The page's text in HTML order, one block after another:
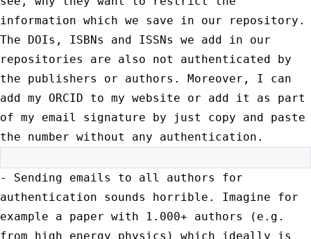
information which we save in our
repository.
The DOIs, ISBNs and ISSNs we add in our
repositories are also not authenticated by
the publishers or authors. Moreover, I can
add my ORCID to my website or add it as part
of my email signature by just copy and paste
the number without any authentication.
- Sending emails to all authors for
authentication sounds horrible. Imagine for
example a paper with 1.000+ authors (e.g.
from high energy physics) which ideally is